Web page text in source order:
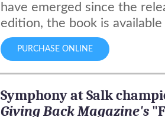
have emerged since the
edition, the book is available
PURCHASE ONLINE
Symphony at Salk
Giving Back Magazine's